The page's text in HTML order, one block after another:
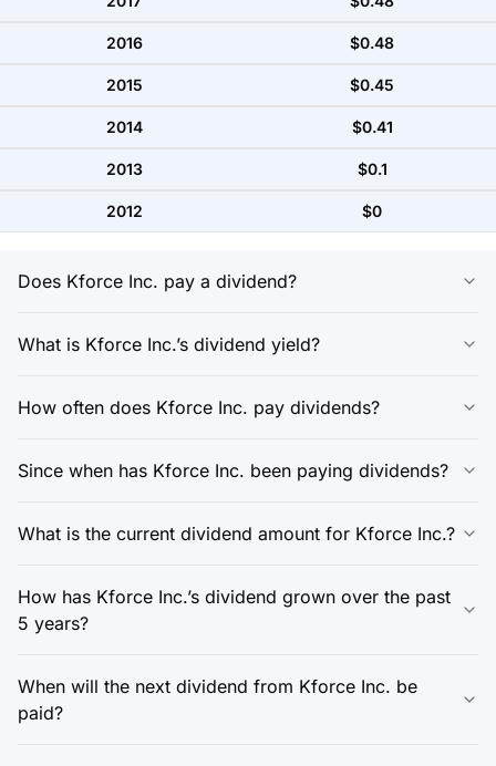
2016 $0.48
2015 $0.45
2014 $0.41
2013 $0.1
2012 $0
Does Kforce Inc. pay a dividend?
What is Kforce Inc.’s dividend yield?
How often does Kforce Inc. pay dividends?
Since when has Kforce Inc. been paying dividends?
What is the current dividend amount for Kforce Inc.?
How has Kforce Inc.’s dividend grown over the past
5 years?
When will the next dividend from Kforce Inc. be
paid?